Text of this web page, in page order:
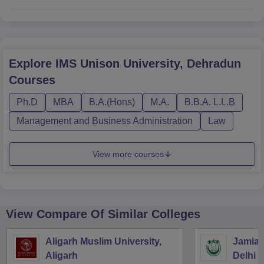
Explore IMS Unison University, Dehradun
Courses
Ph.D MBA B.A.(Hons) M.A.
B.B.A. L.L.B
Management and Business Administration
Law
View more courses
View Compare Of Similar Colleges
Aligarh Muslim University,
Aligarh
Jamia
Delhi